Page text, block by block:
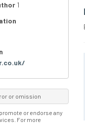
1
or omission
or endorse any
For more